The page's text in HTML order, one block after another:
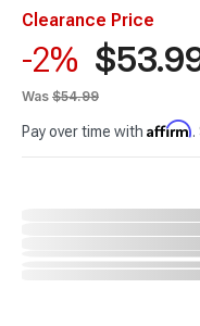
Clearance Price
-2%
Was $54.99
Pay over time with Affirm